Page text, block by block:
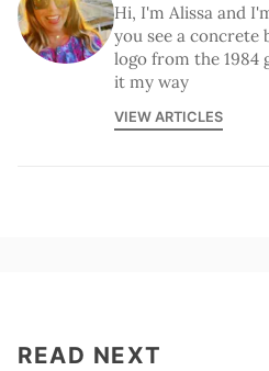
Hi, I'm Alissa and
you see a concrete
logo from the 1984
it my way
VIEW ARTICLES
READ NEXT